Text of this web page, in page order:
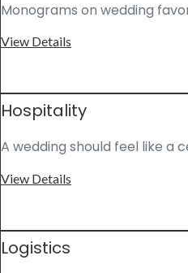
Monograms on wedding
View Details
Hospitality
A wedding should feel like a
View Details
Logistics